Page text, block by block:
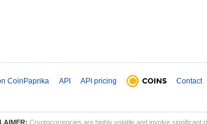
CoinPaprika API API pricing Contact
Cryptocurrencies are highly volatile and involve significant